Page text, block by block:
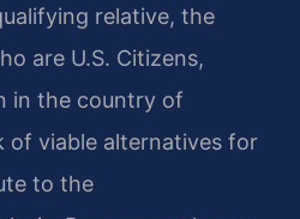
relative, the
are U.S. Citizens,
in the country of
of viable alternatives for
to the